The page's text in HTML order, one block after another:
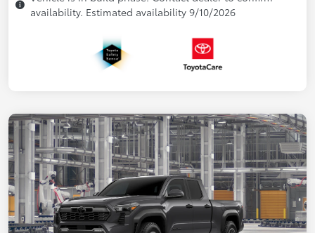
availability. Estimated availability 9/10/2026